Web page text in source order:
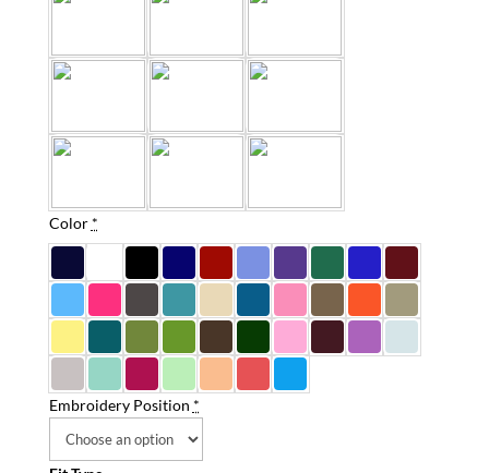
Color *
Embroidery Position *